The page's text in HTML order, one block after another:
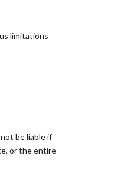
limitations
be liable if
or the entire